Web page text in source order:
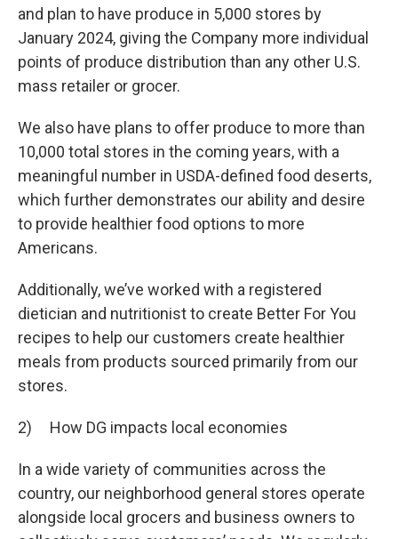
and plan to have produce in 5,000 stores by
January 2024, giving the Company more individual
points of produce distribution than any other U.S.
mass retailer or grocer.
We also have plans to offer produce to more than
10,000 total stores in the coming years, with a
meaningful number in USDA-defined food deserts,
which further demonstrates our ability and desire
to provide healthier food options to more
Americans.
Additionally, we’ve worked with a registered
dietician and nutritionist to create Better For You
recipes to help our customers create healthier
meals from products sourced primarily from our
stores.
2) How DG impacts local economies
In a wide variety of communities across the
country, our neighborhood general stores operate
alongside local grocers and business owners to